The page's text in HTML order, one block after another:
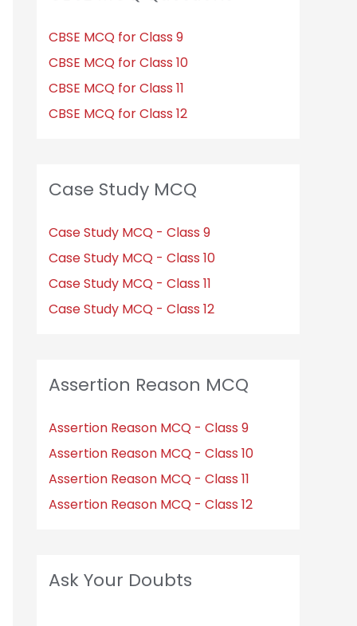
CBSE MCQ for Class 9
CBSE MCQ for Class 10
CBSE MCQ for Class 11
CBSE MCQ for Class 12
Case Study MCQ
Case Study MCQ - Class 9
Case Study MCQ - Class 10
Case Study MCQ - Class 11
Case Study MCQ - Class 12
Assertion Reason MCQ
Assertion Reason MCQ - Class 9
Assertion Reason MCQ - Class 10
Assertion Reason MCQ - Class 11
Assertion Reason MCQ - Class 12
Ask Your Doubts